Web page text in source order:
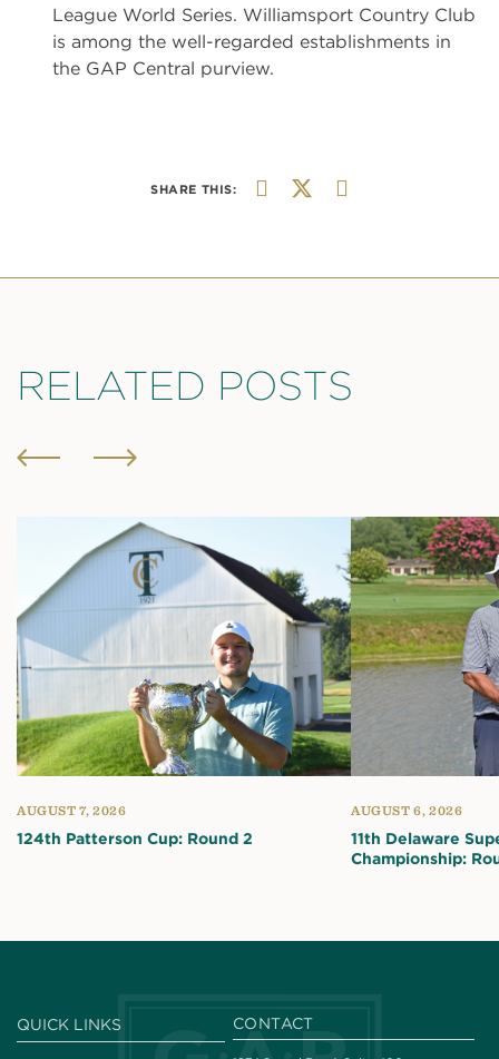
League World Series. Williamsport Country Club
is among the well-regarded establishments in
the GAP Central purview.
SHARE THIS:
RELATED POSTS
AUGUST 7, 2026
124th Patterson Cup: Round 2
AUGUST 6, 2026
11th Delaware
Championship:
QUICK LINKS CONTACT